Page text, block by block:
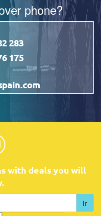
phone?
283
175
with deals you will
Ir